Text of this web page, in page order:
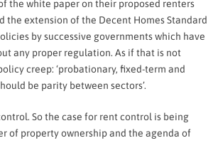
the white paper on their proposed renters
the extension of the Decent Homes Standard
by successive governments which have
any proper regulation. As if that is not
creep: ‘probationary, fixed-term and
be parity between sectors’.
So the case for rent control is being
of property ownership and the agenda of